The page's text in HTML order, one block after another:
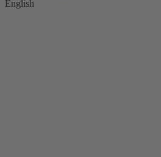
Top
English